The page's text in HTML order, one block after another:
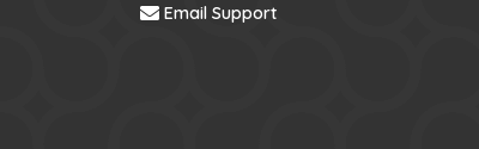
Email Support